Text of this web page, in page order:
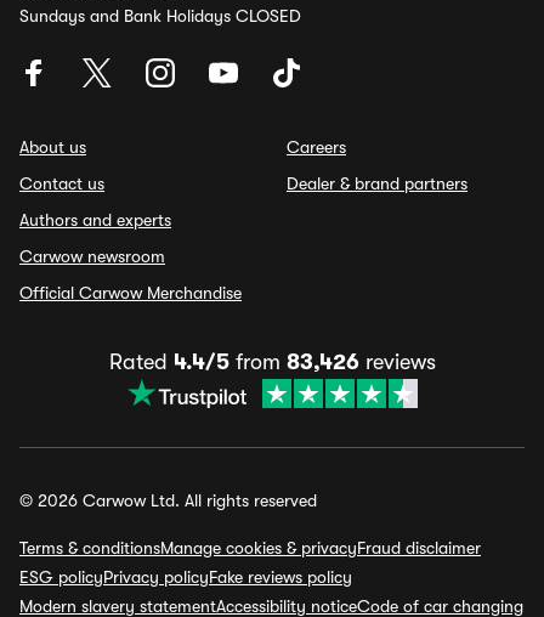
Sundays and Bank Holidays CLOSED
About us
Contact us
Authors and experts
Carwow newsroom
Official Carwow Merchandise
Careers
Dealer & brand partners
Rated 4.4/5from 83,426reviews
© 2026 Carwow Ltd. All rights reserved
Terms & conditionsManage cookies & privacyFraud disclaimer
ESG policyPrivacy policyFake reviews policy
Modern slavery statementAccessibility noticeCode of car changing